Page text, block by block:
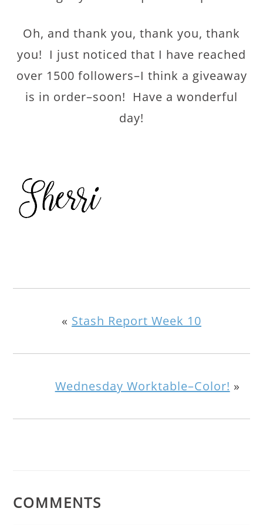
Oh, and thank you, thank you, thank
you! I just noticed that I have reached
over 1500 followers–I think a giveaway
is in order–soon! Have a wonderful
day!
« Stash Report Week 10
Wednesday Worktable–Color! »
COMMENTS